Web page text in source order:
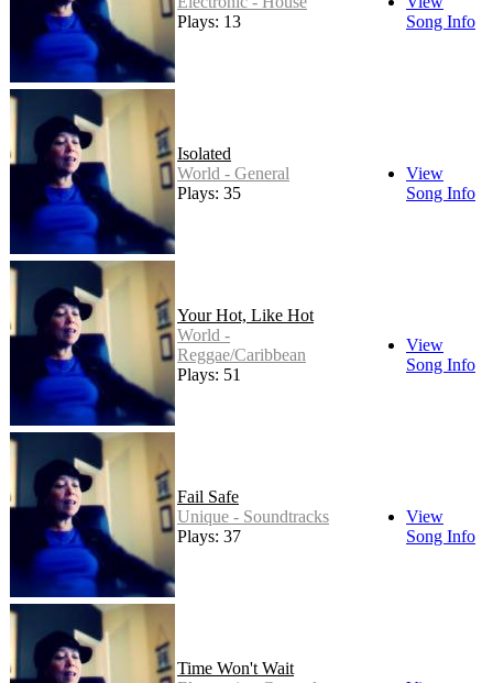
Plays: 13
Song Info
Isolated
World - General
Plays: 35
View
Song Info
Your Hot, Like Hot
World -
Reggae/Caribbean
Plays: 51
View
Song Info
Fail Safe
Unique - Soundtracks
Plays: 37
View
Song Info
Time Won't Wait